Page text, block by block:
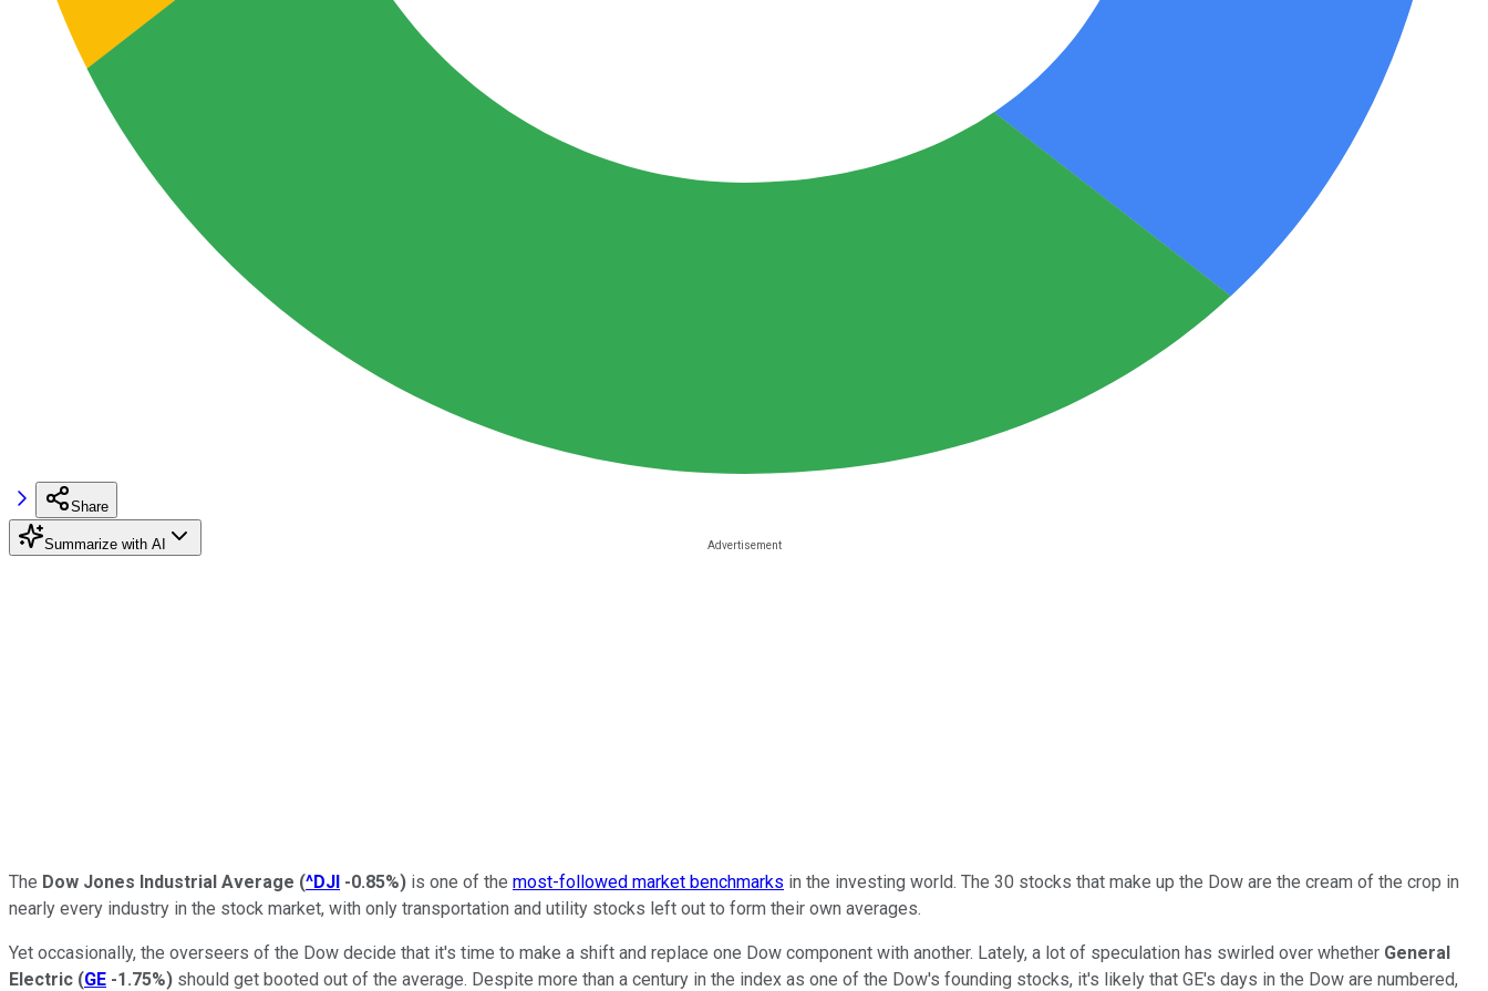
Share
Summarize with AI
The Dow Jones Industrial Average (^DJI -0.85%) is one of the most-followed market benchmarks in the investing world. The 30 stocks that make up the Dow are the cream of the crop in
nearly every industry in the stock market, with only transportation and utility stocks left out to form their own averages.
Yet occasionally, the overseers of the Dow decide that it's time to make a shift and replace one Dow component with another. Lately, a lot of speculation has swirled over whether General
Electric (GE -1.75%) should get booted out of the average. Despite more than a century in the index as one of the Dow's founding stocks, it's likely that GE's days in the Dow are numbered,